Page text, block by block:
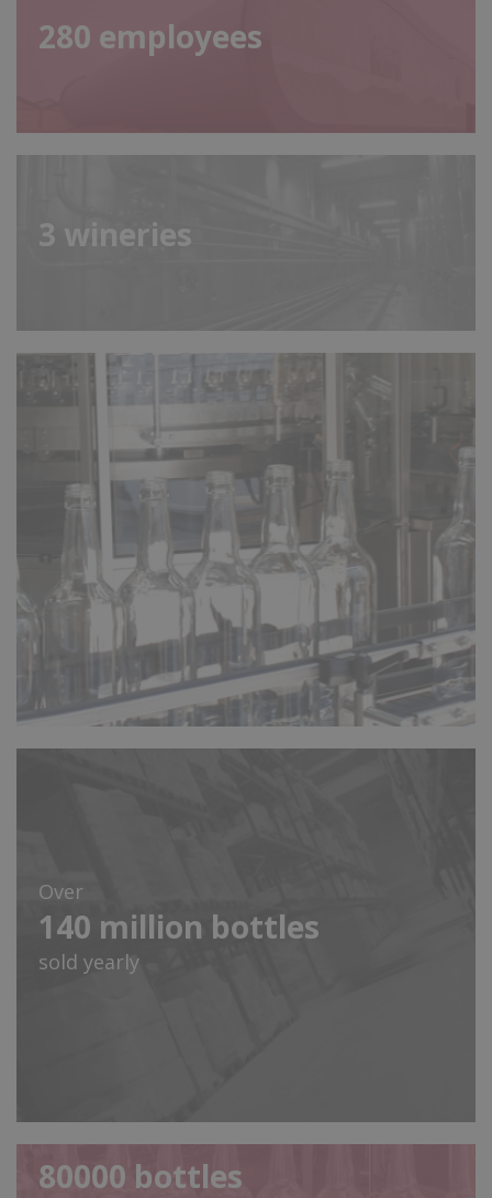
280 employees
3 wineries
Over
140 million bottles
sold yearly
80000 bottles